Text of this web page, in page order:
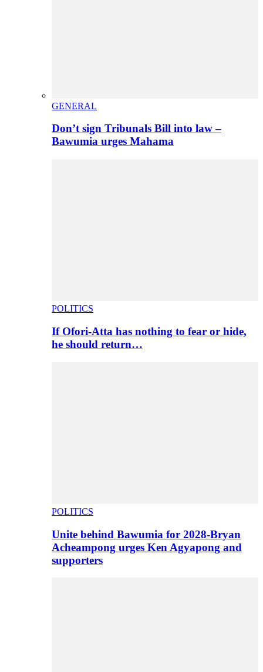
GENERAL
Don’t sign Tribunals Bill into law –
Bawumia urges Mahama
POLITICS
If Ofori-Atta has nothing to fear or hide,
he should return…
POLITICS
Unite behind Bawumia for 2028-Bryan
Acheampong urges Ken Agyapong and
supporters